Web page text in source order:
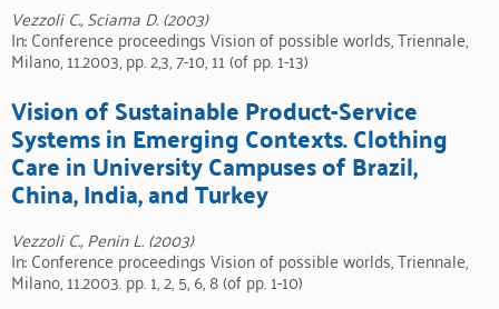
Vezzoli C., Sciama D. (2003)
In: Conference proceedings Vision of possible worlds, Triennale,
Milano, 11.2003, pp. 2,3, 7-10, 11 (of pp. 1-13)
Vision of Sustainable Product-Service
Systems in Emerging Contexts. Clothing
Care in University Campuses of Brazil,
China, India, and Turkey
Vezzoli C., Penin L. (2003)
In: Conference proceedings Vision of possible worlds, Triennale,
Milano, 11.2003. pp. 1, 2, 5, 6, 8 (of pp. 1-10)